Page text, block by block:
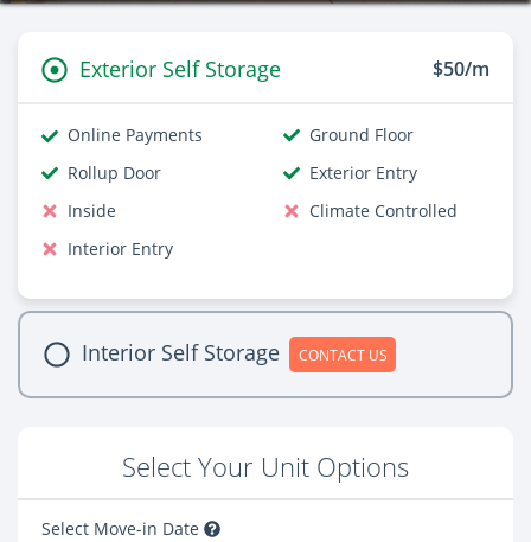
Exterior Self Storage $50/m
Online Payments
Ground Floor
Rollup Door
Exterior Entry
Inside
Climate Controlled
Interior Entry
Interior Self Storage CONTACT US
Select Your Unit Options
Select Move-in Date